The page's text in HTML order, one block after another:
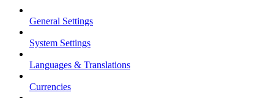
General Settings
System Settings
Languages & Translations
Currencies